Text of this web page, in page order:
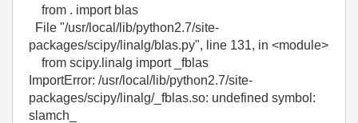
from . import blas
File "/usr/local/lib/python2.7/site-
packages/scipy/linalg/blas.py", line 131, in <module>
from scipy.linalg import _fblas
ImportError: /usr/local/lib/python2.7/site-
packages/scipy/linalg/_fblas.so: undefined symbol:
slamch_